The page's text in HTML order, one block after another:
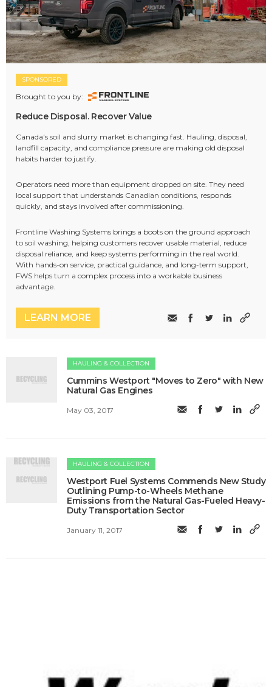
SPONSORED
Brought to you by:
Reduce Disposal. Recover Value
Canada's soil and slurry market is changing fast. Hauling, disposal,
landfill capacity, and compliance pressure are making old disposal
habits harder to justify.
Operators need more than equipment dropped on site. They need
local support that understands Canadian conditions, responds
quickly, and stays involved after commissioning.
Frontline Washing Systems brings a boots on the ground approach
to soil washing, helping customers recover usable material, reduce
disposal reliance, and keep systems performing in the real world.
With hands-on service, practical guidance, and long-term support,
FWS helps turn a complex process into a workable business
advantage.
LEARN MORE
HAULING & COLLECTION
​Cummins Westport "Moves to Zero" with New
Natural Gas Engines
May 03, 2017
HAULING & COLLECTION
​Westport Fuel Systems Commends New Study
Outlining Pump-to-Wheels Methane
Emissions from the Natural Gas-Fueled Heavy-
Duty Transportation Sector
January 11, 2017